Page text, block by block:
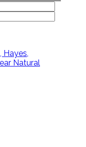
Hayes,
Natural